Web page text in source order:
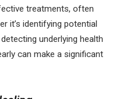
treatments, often
it’s identifying potential
underlying health
can make a significant